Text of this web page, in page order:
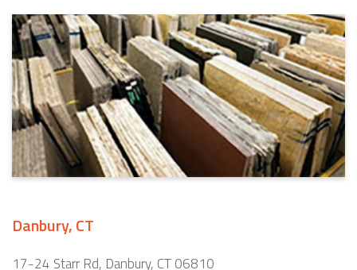
Danbury, CT
17-24 Starr Rd, Danbury, CT 06810